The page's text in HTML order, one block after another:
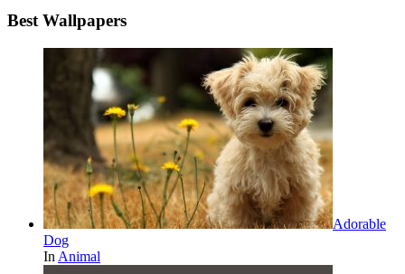
Best Wallpapers
Adorable
Dog
In Animal